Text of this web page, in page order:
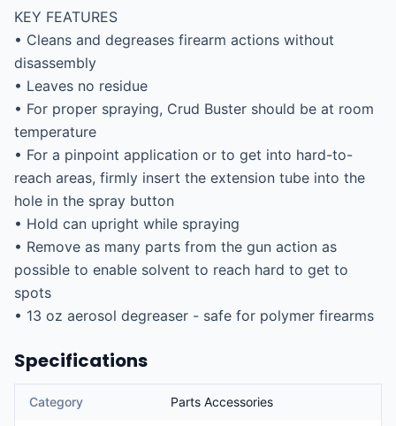
KEY FEATURES
• Cleans and degreases firearm actions without
disassembly
• Leaves no residue
• For proper spraying, Crud Buster should be at room
temperature
• For a pinpoint application or to get into hard-to-
reach areas, firmly insert the extension tube into the
hole in the spray button
• Hold can upright while spraying
• Remove as many parts from the gun action as
possible to enable solvent to reach hard to get to
spots
• 13 oz aerosol degreaser - safe for polymer firearms
Specifications
Category Parts Accessories